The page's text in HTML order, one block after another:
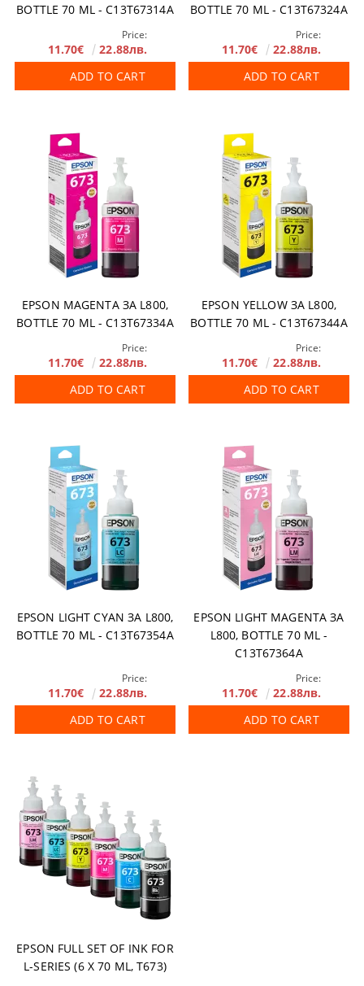
BOTTLE 70 ML - C13T67314A
Price:
11.70€
22.88лв.
ADD TO CART
BOTTLE 70 ML - C13T67324A
Price:
11.70€
22.88лв.
ADD TO CART
EPSON MAGENTA ЗА L800,
BOTTLE 70 ML - C13T67334A
Price:
11.70€
22.88лв.
ADD TO CART
EPSON YELLOW ЗА L800,
BOTTLE 70 ML - C13T67344A
Price:
11.70€
22.88лв.
ADD TO CART
EPSON LIGHT CYAN ЗА L800,
BOTTLE 70 ML - C13T67354A
Price:
11.70€
22.88лв.
ADD TO CART
EPSON LIGHT MAGENTA ЗА
L800, BOTTLE 70 ML -
C13T67364A
Price:
11.70€
22.88лв.
ADD TO CART
EPSON FULL SET OF INK FOR
L-SERIES (6 Х 70 ML, T673)